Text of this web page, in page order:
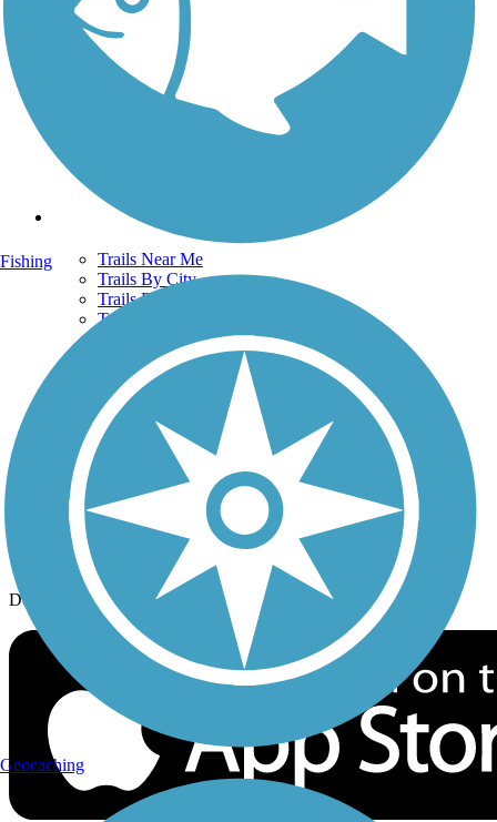
TrailLink FAQ
Technical Support
Donate
Go Unlimited
Get the TrailLink App
Trails Near Me
Trails By City
Trails By Activity
Trail Traveler
History on the Trail
Privacy
Follow Us
Sign up for eNews
Download the free TrailLink app!
Fishing
Geocaching